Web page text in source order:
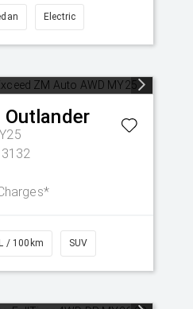
Electric
Outlander
/ 100km SUV